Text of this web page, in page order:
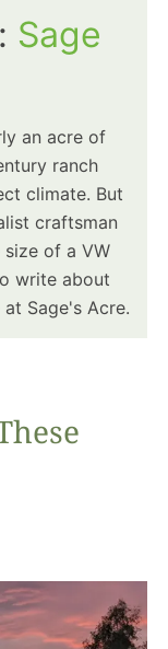
Sage
an acre of
ranch
climate. But
craftsman
of a VW
write about
Sage's Acre.